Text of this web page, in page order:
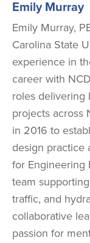
Emily Murray
Emily Murray,
Carolina State
experience in
career with
roles delivering
projects across
in 2016 to
design practice
for Engineering
team
traffic, and
collaborative
passion for